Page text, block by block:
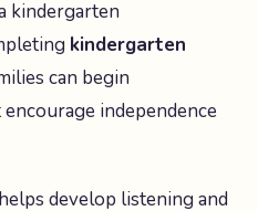
kindergarten
kindergarten
can begin
independence
develop listening and